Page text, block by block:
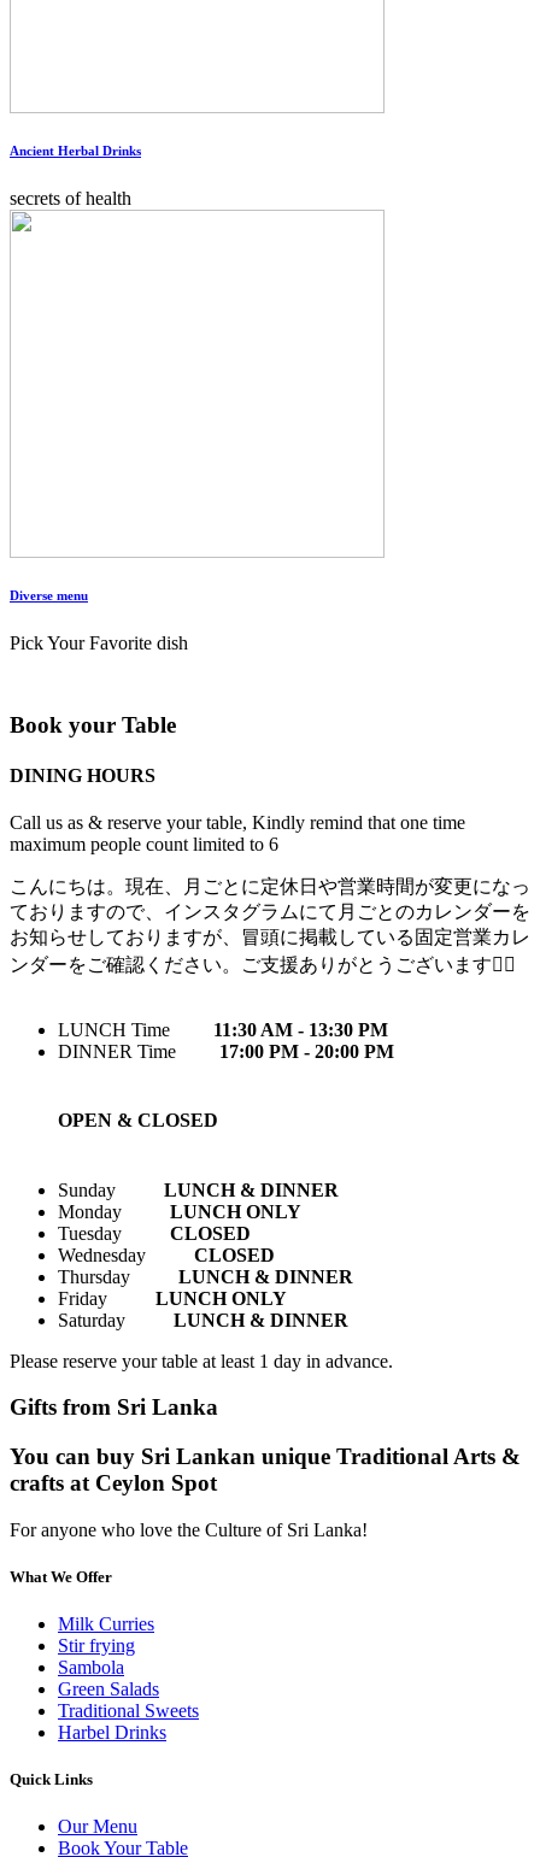
Ancient Herbal Drinks
secrets of health
Diverse menu
Pick Your Favorite dish
Book your Table
DINING HOURS
Call us as & reserve your table, Kindly remind that one time
maximum people count limited to 6
こんにちは。現在、月ごとに定休日や営業時間が変更になっ
ておりますので、インスタグラムにて月ごとのカレンダーを
お知らせしておりますが、冒頭に掲載している固定営業カレ
ンダーをご確認ください。ご支援ありがとうございます🙇‍♀️
LUNCH Time
11:30 AM - 13:30 PM
DINNER Time
17:00 PM - 20:00 PM
OPEN & CLOSED
Sunday
LUNCH & DINNER
Monday
LUNCH ONLY
Tuesday
CLOSED
Wednesday
CLOSED
Thursday
LUNCH & DINNER
Friday
LUNCH ONLY
Saturday
LUNCH & DINNER
Please reserve your table at least 1 day in advance.
Gifts from Sri Lanka
You can buy Sri Lankan unique Traditional Arts &
crafts at Ceylon Spot
For anyone who love the Culture of Sri Lanka!
What We Offer
Milk Curries
Stir frying
Sambola
Green Salads
Traditional Sweets
Harbel Drinks
Quick Links
Our Menu
Book Your Table